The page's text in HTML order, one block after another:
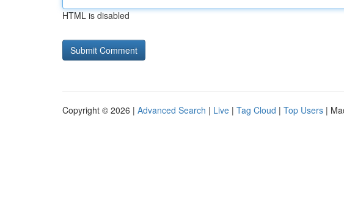
HTML is disabled
Copyright © 2026 | Advanced Search | Live | Tag Cloud | Top Users |